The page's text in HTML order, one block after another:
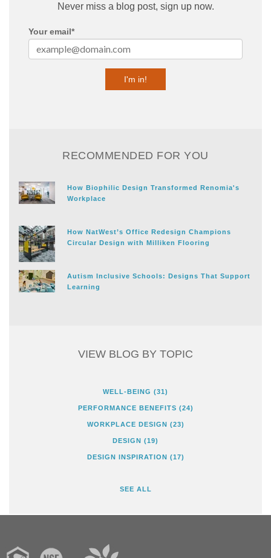
Never miss a blog post, sign up now.
Your email*
RECOMMENDED FOR YOU
How Biophilic Design Transformed Renomia's
Workplace
How NatWest’s Office Redesign Champions
Circular Design with Milliken Flooring
Autism Inclusive Schools: Designs That Support
Learning
VIEW BLOG BY TOPIC
WELL-BEING (31)
PERFORMANCE BENEFITS (24)
WORKPLACE DESIGN (23)
DESIGN (19)
DESIGN INSPIRATION (17)
SEE ALL